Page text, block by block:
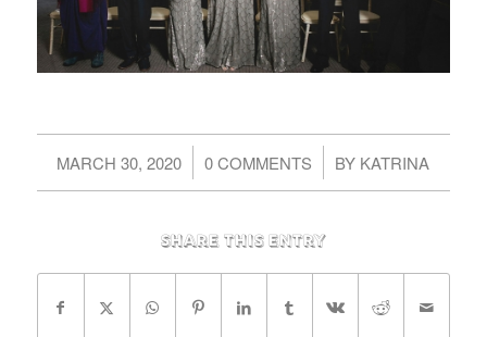
MARCH 30, 2020
/ 0 COMMENTS
/ BY KATRINA
Share this entry